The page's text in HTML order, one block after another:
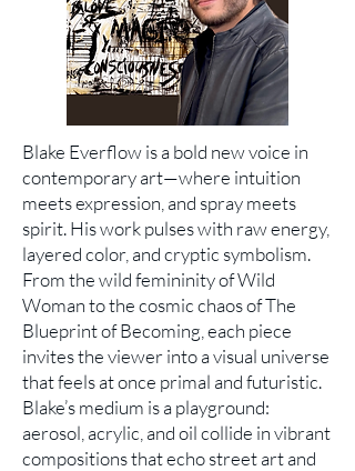
Blake Everflow is a bold new voice in
contemporary art—where intuition
meets expression, and spray meets
spirit. His work pulses with raw energy,
layered color, and cryptic symbolism.
From the wild femininity of Wild
Woman to the cosmic chaos of The
Blueprint of Becoming, each piece
invites the viewer into a visual universe
that feels at once primal and futuristic.
Blake’s medium is a playground:
aerosol, acrylic, and oil collide in vibrant
compositions that echo street art and